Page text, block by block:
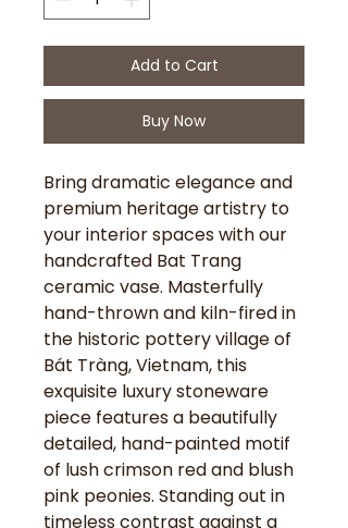
Add to Cart
Buy Now
Bring dramatic elegance and
premium heritage artistry to
your interior spaces with our
handcrafted Bat Trang
ceramic vase. Masterfully
hand-thrown and kiln-fired in
the historic pottery village of
Bát Tràng, Vietnam, this
exquisite luxury stoneware
piece features a beautifully
detailed, hand-painted motif
of lush crimson red and blush
pink peonies. Standing out in
timeless contrast against a